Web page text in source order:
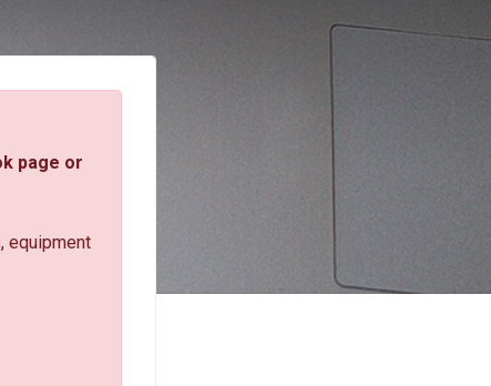
page or
equipment